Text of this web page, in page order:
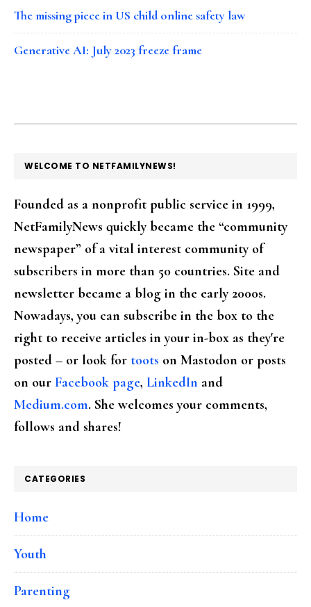
The missing piece in US child online safety law
Generative AI: July 2023 freeze frame
FOOTER
WELCOME TO NETFAMILYNEWS!
Founded as a nonprofit public service in 1999,
NetFamilyNews quickly became the “community
newspaper” of a vital interest community of
subscribers in more than 50 countries. Site and
newsletter became a blog in the early 2000s.
Nowadays, you can subscribe in the box to the
right to receive articles in your in-box as they're
posted – or look for toots on Mastodon or posts
on our Facebook page, LinkedIn and
Medium.com. She welcomes your comments,
follows and shares!
CATEGORIES
Home
Youth
Parenting